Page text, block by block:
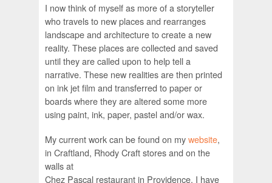
I now think of myself as more of a storyteller
who travels to new places and rearranges
landscape and architecture to create a new
reality. These places are collected and saved
until they are called upon to help tell a
narrative. These new realities are then printed
on ink jet film and transferred to paper or
boards where they are altered some more
using paint, ink, paper, pastel and/or wax.
My current work can be found on mywebsite,
in Craftland, Rhody Craft stores and on the
walls at
Chez Pascal restaurant in Providence. I have